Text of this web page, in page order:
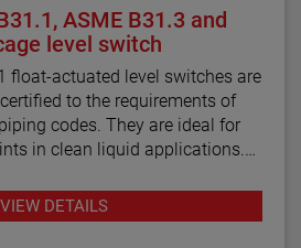
ASME B31.3 and
level switch
float-actuated level switches are
to the requirements of
codes. They are ideal for
in clean liquid applications.
float and displacer-actuated
built, and certified to the
VIEW DETAILS